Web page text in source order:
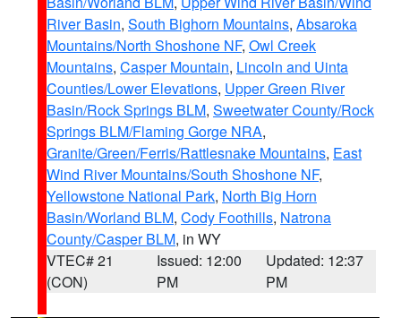
River Basin, South Bighorn Mountains, Absaroka
Mountains/North Shoshone NF, Owl Creek
Mountains, Casper Mountain, Lincoln and Uinta
Counties/Lower Elevations, Upper Green River
Basin/Rock Springs BLM, Sweetwater County/Rock
Springs BLM/Flaming Gorge NRA,
Granite/Green/Ferris/Rattlesnake Mountains, East
Wind River Mountains/South Shoshone NF,
Yellowstone National Park, North Big Horn
Basin/Worland BLM, Cody Foothills, Natrona
County/Casper BLM, in WY
VTEC# 21
(CON)
Issued: 12:00
PM
Updated: 12:37
PM